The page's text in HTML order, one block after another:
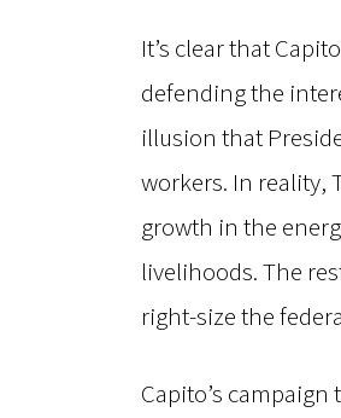
It’s clear that
defending the
illusion that
workers. In reality,
growth in the
livelihoods. The
right-size the
Capito’s